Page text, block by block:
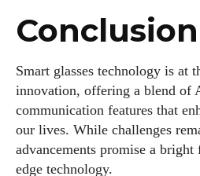
Conclusion
Smart glasses technology is at
innovation, offering a blend of
communication features that
our lives. While challenges
advancements promise a
edge technology.